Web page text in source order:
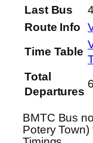
Last Bus
Route Info
Time Table
Total
Departures
BMTC Bus
Potery